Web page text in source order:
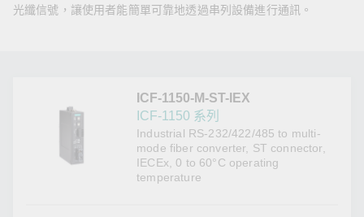
Moxa
光纖信號，讓使用者能簡單可靠地透過串列設備進行通訊。
ICF-1150-M-ST-IEX
ICF-1150 系列
Industrial RS-232/422/485 to multi-
mode fiber converter, ST connector,
IECEx, 0 to 60°C operating
temperature